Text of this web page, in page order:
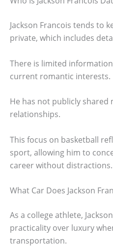
Jackson Francois tends to
private, which includes
There is limited
current romantic interests.
He has not publicly shared
relationships.
This focus on basketball
sport, allowing him to
career without distractions.
What Car Does Jackson
As a college athlete,
practicality over luxury
transportation.